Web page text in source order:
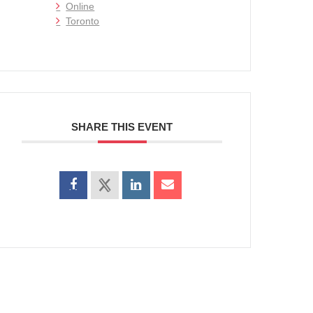
Online
Toronto
SHARE THIS EVENT